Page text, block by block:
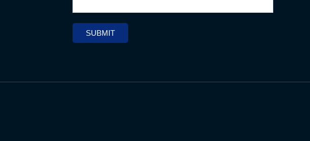
SUBMIT